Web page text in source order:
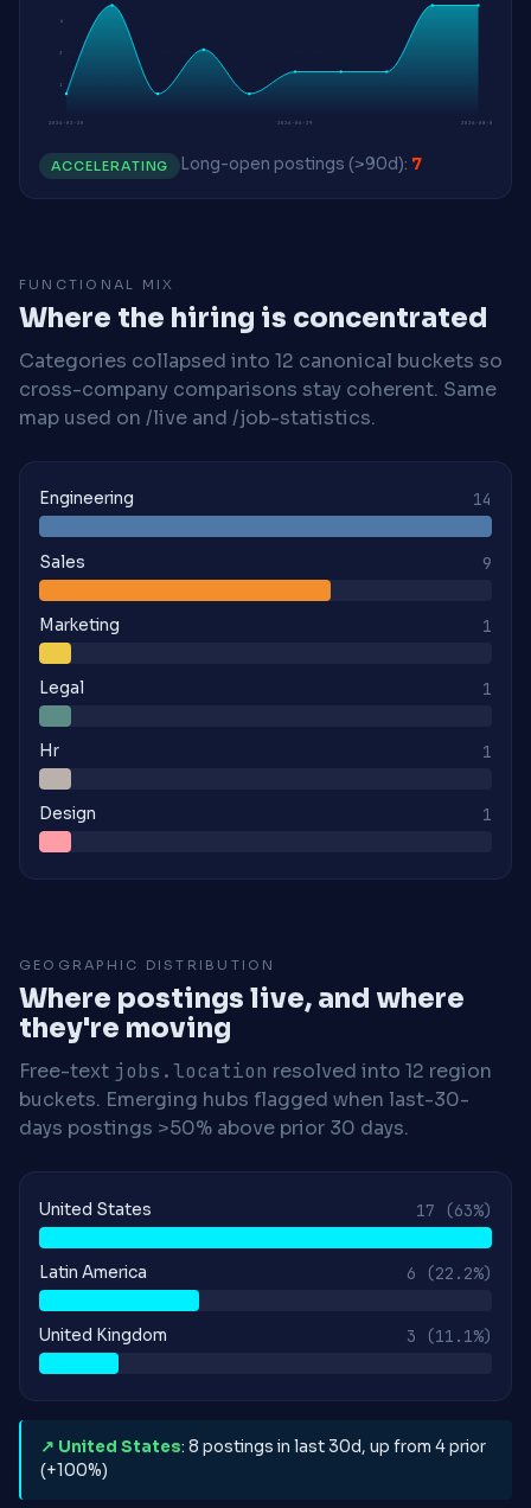
1
3
4
2026-03-30 2026-06-29 2026-08-03
ACCELERATING Long-open postings (>90d): 7
FUNCTIONAL MIX
Where the hiring is concentrated
Categories collapsed into 12 canonical buckets so
cross-company comparisons stay coherent. Same
map used on /live and /job-statistics.
Engineering 14
Sales 9
Marketing 1
Legal 1
Hr 1
Design 1
GEOGRAPHIC DISTRIBUTION
Where postings live, and where
they're moving
Free-text jobs.location resolved into 12 region
buckets. Emerging hubs flagged when last-30-
days postings >50% above prior 30 days.
United States 17 (63%)
Latin America 6 (22.2%)
United Kingdom 3 (11.1%)
↗ United States: 8 postings in last 30d, up from 4 prior
(+100%)